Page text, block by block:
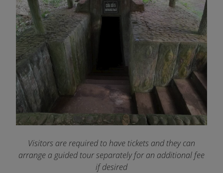
Visitors are required to have tickets and they can
arrange a guided tour separately for an additional fee
if desired